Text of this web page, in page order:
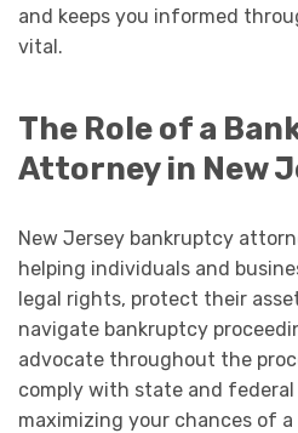
and keeps you informed
vital.
The Role of a
Attorney in New
New Jersey bankruptcy
helping individuals and
legal rights, protect their
navigate bankruptcy
advocate throughout the
comply with state and
maximizing your chances of